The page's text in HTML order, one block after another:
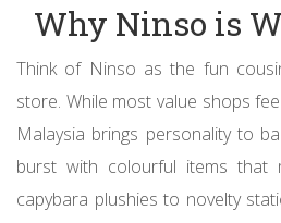
Why Ninso is
Think of Ninso as the fun
store. While most value shops
Malaysia brings personality to
burst with colourful items that
capybara plushies to novelty